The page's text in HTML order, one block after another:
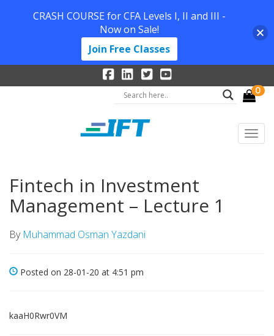
0
Fintech in Investment
Management – Lecture 1
By Muhammad Osman Yazdani
Posted on 28-01-20 at 4:51 pm
kaaH0Rwr0VM
CRASH COURSE for CFA Levels I, II and III -
Now on Sale!
Join Free Classes